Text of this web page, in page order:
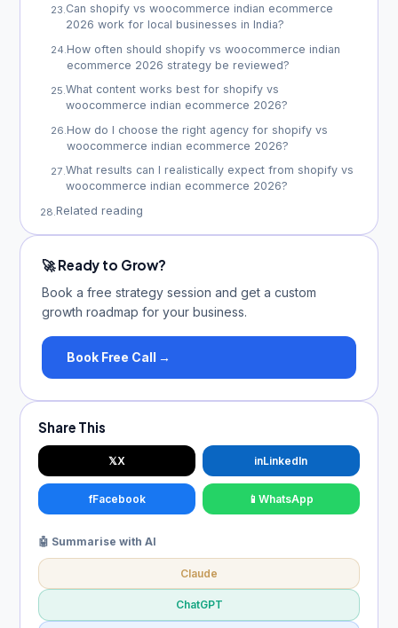
23 Can shopify vs woocommerce indian ecommerce
2026 work for local businesses in India?
24.How often should shopify vs woocommerce indian
ecommerce 2026 strategy be reviewed?
25 .What content works best for shopify vs
woocommerce indian ecommerce 2026?
26.How do I choose the right agency for shopify vs
woocommerce indian ecommerce 2026?
27.What results can I realistically expect from shopify vs
woocommerce indian ecommerce 2026?
28 Related reading
🚀 Ready to Grow?
Book a free strategy session and get a custom
growth roadmap for your business.
Book Free Call →
Share This
𝕏X inLinkedIn
fFacebook 📱WhatsApp
🤖 Summarise with AI
Claude
ChatGPT